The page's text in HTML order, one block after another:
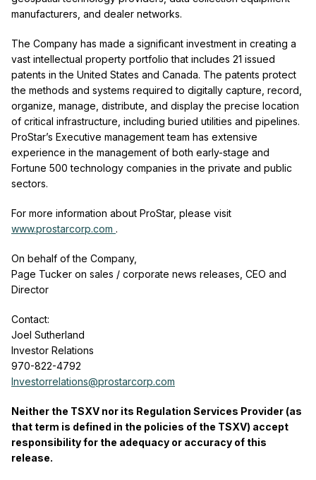
manufacturers, and dealer networks.
The Company has made a significant investment in creating a
vast intellectual property portfolio that includes 21 issued
patents in the United States and Canada. The patents protect
the methods and systems required to digitally capture, record,
organize, manage, distribute, and display the precise location
of critical infrastructure, including buried utilities and pipelines.
ProStar’s Executive management team has extensive
experience in the management of both early-stage and
Fortune 500 technology companies in the private and public
sectors.
For more information about ProStar, please visit
www.prostarcorp.com .
On behalf of the Company,
Page Tucker on sales / corporate news releases, CEO and
Director
Contact:
Joel Sutherland
Investor Relations
970-822-4792
Investorrelations@prostarcorp.com
Neither the TSXV nor its Regulation Services Provider (as
that term is defined in the policies of the TSXV) accept
responsibility for the adequacy or accuracy of this
release.